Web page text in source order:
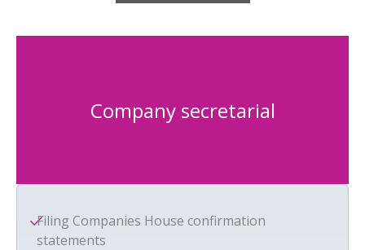
Company secretarial
Filing Companies House confirmation
statements